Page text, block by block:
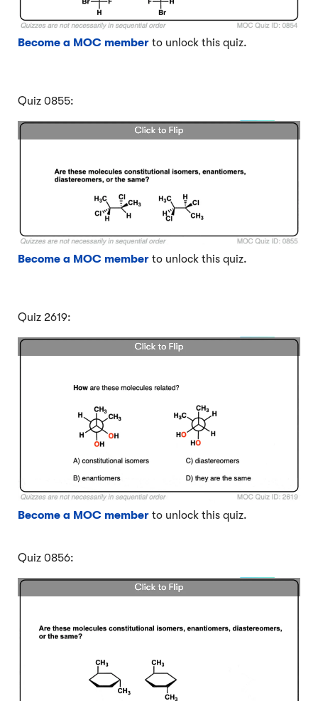
Become a MOC member to unlock this quiz.
Quiz 0855:
Become a MOC member to unlock this quiz.
Quiz 2619:
Become a MOC member to unlock this quiz.
Quiz 0856: